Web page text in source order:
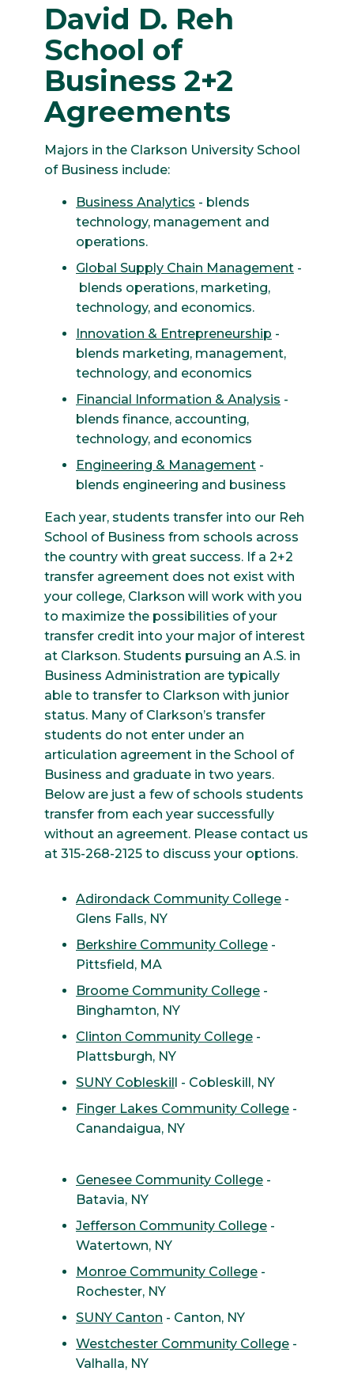
David D. Reh
School of
Business 2+2
Agreements
Majors in the Clarkson University School
of Business include:
Business Analytics - blends
technology, management and
operations.
Global Supply Chain Management -
blends operations, marketing,
technology, and economics.
Innovation & Entrepreneurship -
blends marketing, management,
technology, and economics
Financial Information & Analysis -
blends finance, accounting,
technology, and economics
Engineering & Management -
blends engineering and business
Each year, students transfer into our Reh
School of Business from schools across
the country with great success. If a 2+2
transfer agreement does not exist with
your college, Clarkson will work with you
to maximize the possibilities of your
transfer credit into your major of interest
at Clarkson. Students pursuing an A.S. in
Business Administration are typically
able to transfer to Clarkson with junior
status. Many of Clarkson’s transfer
students do not enter under an
articulation agreement in the School of
Business and graduate in two years.
Below are just a few of schools students
transfer from each year successfully
without an agreement. Please contact us
at 315-268-2125 to discuss your options.
Adirondack Community College -
Glens Falls, NY
Berkshire Community College -
Pittsfield, MA
Broome Community College -
Binghamton, NY
Clinton Community College -
Plattsburgh, NY
SUNY Cobleskill - Cobleskill, NY
Finger Lakes Community College -
Canandaigua, NY
Genesee Community College -
Batavia, NY
Jefferson Community College -
Watertown, NY
Monroe Community College -
Rochester, NY
SUNY Canton - Canton, NY
Westchester Community College -
Valhalla, NY